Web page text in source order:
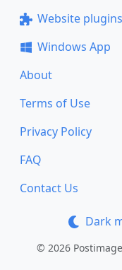
Website plugins
Windows App
About
Terms of Use
Privacy Policy
FAQ
Contact Us
Dark
© 2026